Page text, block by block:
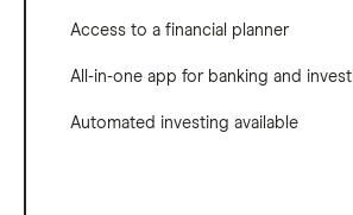
Access to a financial planner
All-in-one app for banking and
Automated investing available